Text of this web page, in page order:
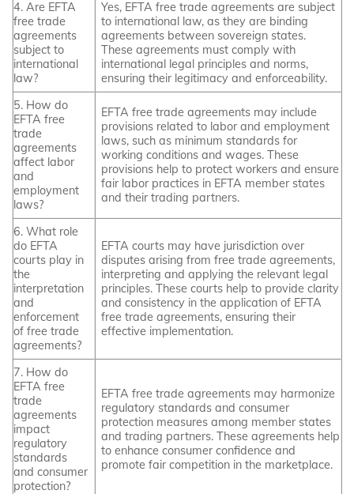
4. Are EFTA
free trade
agreements
subject to
international
law?
Yes, EFTA free trade agreements are subject
to international law, as they are binding
agreements between sovereign states.
These agreements must comply with
international legal principles and norms,
ensuring their legitimacy and enforceability.
5. How do
EFTA free
trade
agreements
affect labor
and
employment
laws?
EFTA free trade agreements may include
provisions related to labor and employment
laws, such as minimum standards for
working conditions and wages. These
provisions help to protect workers and ensure
fair labor practices in EFTA member states
and their trading partners.
6. What role
do EFTA
courts play in
the
interpretation
and
enforcement
of free trade
agreements?
EFTA courts may have jurisdiction over
disputes arising from free trade agreements,
interpreting and applying the relevant legal
principles. These courts help to provide clarity
and consistency in the application of EFTA
free trade agreements, ensuring their
effective implementation.
7. How do
EFTA free
trade
agreements
impact
regulatory
standards
and consumer
protection?
EFTA free trade agreements may harmonize
regulatory standards and consumer
protection measures among member states
and trading partners. These agreements help
to enhance consumer confidence and
promote fair competition in the marketplace.